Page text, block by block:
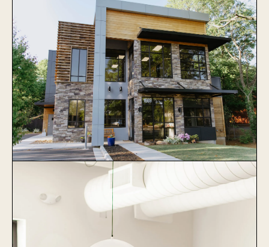
Veterinary Specialists of Greater
Atlanta
Learn More
Collier Animal Hospital
Learn More